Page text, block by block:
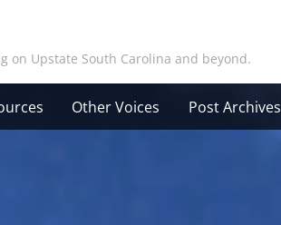
on Upstate South Carolina and beyond.
Other Voices Post Archives